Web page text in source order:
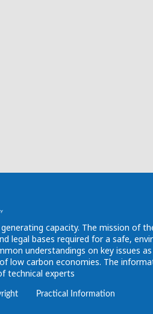
capacity. The mission of
bases required for a safe,
understandings on key issues
low carbon economies. The
technical experts
Practical Information